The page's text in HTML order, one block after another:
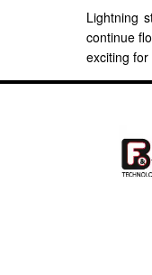
Lightning
continue
exciting